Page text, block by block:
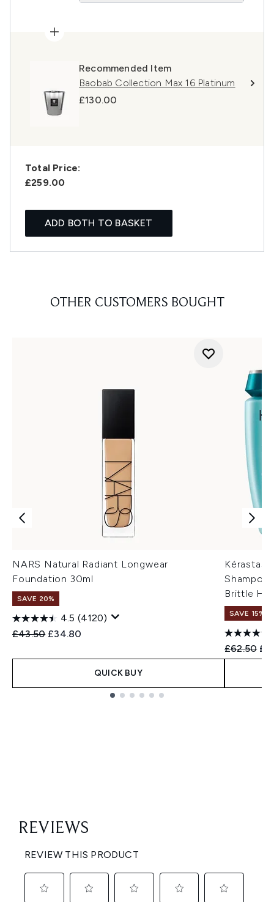
Recommended Item
Baobab Collection Max 16 Platinum
£130.00
Total Price:
£259.00
ADD BOTH TO BASKET
OTHER CUSTOMERS BOUGHT
NARS Natural Radiant Longwear
Foundation 30ml
SAVE 20%
4.5 (4120)
Recommended Retail Price:
£43.50 Current price:
£34.80
QUICK BUY
Shampoo
Brittle
SAVE 15% |
£62.50